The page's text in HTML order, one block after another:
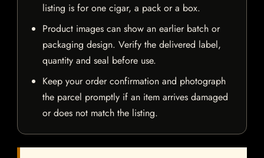
listing is for one cigar, a pack or a box.
Product images can show an earlier batch or
packaging design. Verify the delivered label,
quantity and seal before use.
Keep your order confirmation and photograph
the parcel promptly if an item arrives damaged
or does not match the listing.